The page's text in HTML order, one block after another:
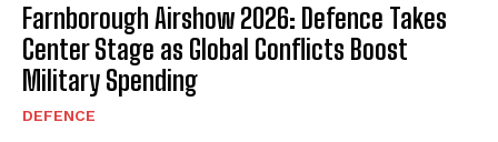
Farnborough Airshow 2026: Defence Takes
Center Stage as Global Conflicts Boost
Military Spending
DEFENCE